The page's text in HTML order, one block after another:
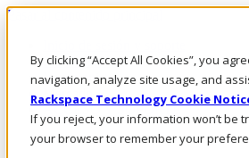
By clicking “Accept All Cookies”, you
navigation, analyze site usage, and
Rackspace Technology Cookie
If you reject, your information won’t be
your browser to remember your
Pasar al contenido principal
LLÁMENOS
Inversionistas
Mercado
ACCESO Y SOPORTE